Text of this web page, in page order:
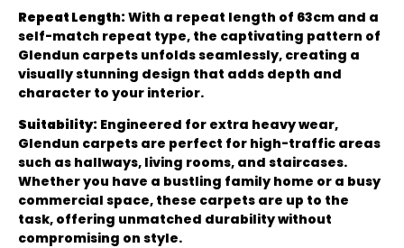
Repeat Length:With a repeat length of 63cm and a
self-match repeat type, the captivating pattern of
Glendun carpets unfolds seamlessly, creating a
visually stunning design that adds depth and
character to your interior.
Suitability: Engineered for extra heavy wear,
Glendun carpets are perfect for high-traffic areas
such as hallways, living rooms, and staircases.
Whether you have a bustling family home or a busy
commercial space, these carpets are up to the
task, offering unmatched durability without
compromising on style.